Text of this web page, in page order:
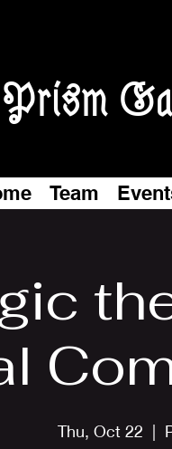
Prism
Team
Thu, Oct 22
  |